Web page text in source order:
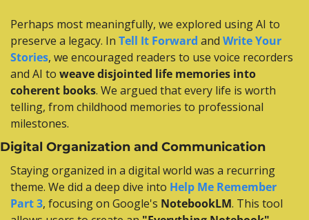
Perhaps most meaningfully, we explored using AI to
preserve a legacy. In Tell It Forward and Write Your
Stories, we encouraged readers to use voice recorders
and AI to weave disjointed life memories into
coherent books. We argued that every life is worth
telling, from childhood memories to professional
milestones.
Digital Organization and Communication
Staying organized in a digital world was a recurring
theme. We did a deep dive into Help Me Remember
Part 3, focusing on Google's NotebookLM. This tool